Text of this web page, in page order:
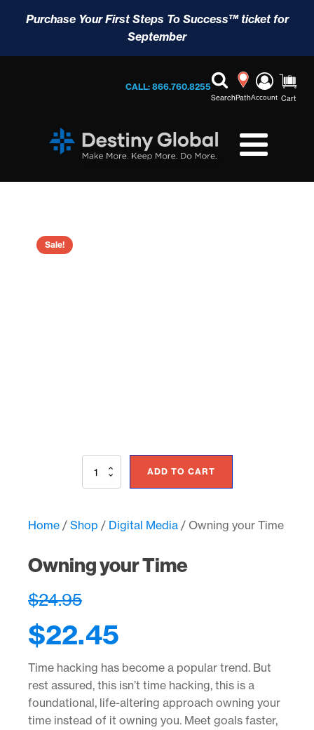
Purchase Your First Steps To Success™ ticket for
September
CALL: 866.760.8255
SearchPathAccount Cart
Sale!
Owning
ADD TO CART
Home / Shop / Digital Media / Owning your Time
Owning your Time
$24.95
$22.45
Time hacking has become a popular trend. But
rest assured, this isn’t time hacking, this is a
foundational, life-altering approach owning your
time instead of it owning you. Meet goals faster,